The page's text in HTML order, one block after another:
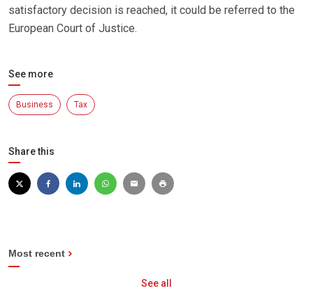
satisfactory decision is reached, it could be referred to the
European Court of Justice.
See more
Business Tax
Share this
Most recent
See all